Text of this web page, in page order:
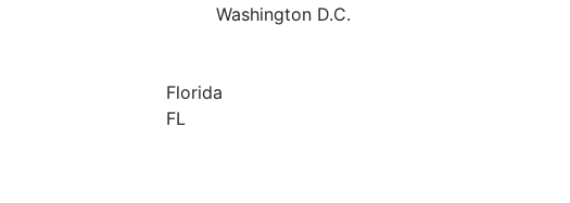
Washington D.C.
Florida
FL